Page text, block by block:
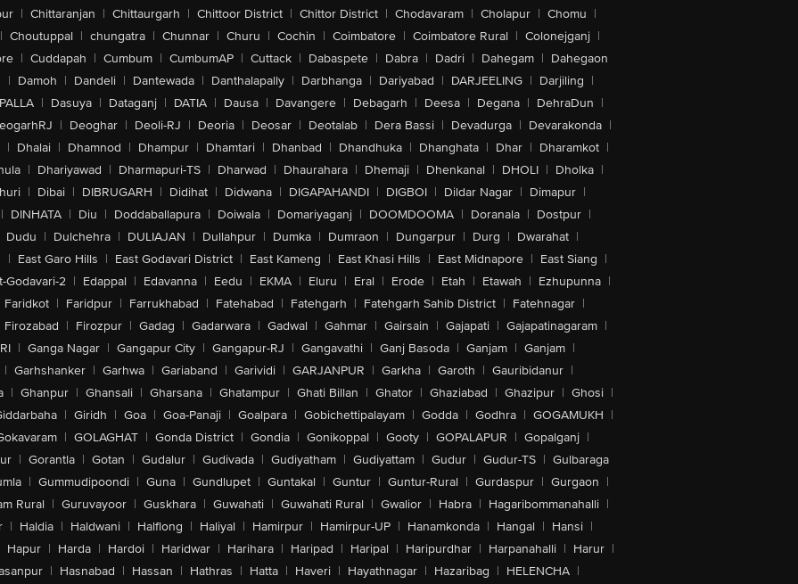
| Chittaranjan | Chittaurgarh | Chittoor District | Chittor District | Chodavaram | Cholapur | Chomu |
| Choutuppal | chungatra | Chunnar | Churu | Cochin | Coimbatore | Coimbatore Rural | Colonejganj |
| Cuddapah | Cumbum | CumbumAP | Cuttack | Dabaspete | Dabra | Dadri | Dahegam | Dahegaon
| Damoh | Dandeli | Dantewada | Danthalapally | Darbhanga | Dariyabad | DARJEELING | Darjiling |
| Dasuya | Dataganj | DATIA | Dausa | Davangere | Debagarh | Deesa | Degana | DehraDun |
| Deoghar | Deoli-RJ | Deoria | Deosar | Deotalab | Dera Bassi | Devadurga | Devarakonda |
| Dhalai | Dhamnod | Dhampur | Dhamtari | Dhanbad | Dhandhuka | Dhanghata | Dhar | Dharamkot |
| Dhariyawad | Dharmapuri-TS | Dharwad | Dhaurahara | Dhemaji | Dhenkanal | DHOLI | Dholka |
| Dibai | DIBRUGARH | Didihat | Didwana | DIGAPAHANDI | DIGBOI | Dildar Nagar | Dimapur |
| DINHATA | Diu | Doddaballapura | Doiwala | Domariyaganj | DOOMDOOMA | Doranala | Dostpur |
Dudu | Dulchehra | DULIAJAN | Dullahpur | Dumka | Dumraon | Dungarpur | Durg | Dwarahat |
| East Garo Hills | East Godavari District | East Kameng | East Khasi Hills | East Midnapore | East Siang |
Godavari-2 | Edappal | Edavanna | Eedu | EKMA | Eluru | Eral | Erode | Etah | Etawah | Ezhupunna |
Faridkot | Faridpur | Farrukhabad | Fatehabad | Fatehgarh | Fatehgarh Sahib District | Fatehnagar |
Firozabad | Firozpur | Gadag | Gadarwara | Gadwal | Gahmar | Gairsain | Gajapati | Gajapatinagaram |
| Ganga Nagar | Gangapur City | Gangapur-RJ | Gangavathi | Ganj Basoda | Ganjam | Ganjam |
| Garhshanker | Garhwa | Gariaband | Garividi | GARJANPUR | Garkha | Garoth | Gauribidanur |
| Ghanpur | Ghansali | Gharsana | Ghatampur | Ghati Billan | Ghator | Ghaziabad | Ghazipur | Ghosi |
| Giridh | Goa | Goa-Panaji | Goalpara | Gobichettipalayam | Godda | Godhra | GOGAMUKH |
| GOLAGHAT | Gonda District | Gondia | Gonikoppal | Gooty | GOPALAPUR | Gopalganj |
| Gorantla | Gotan | Gudalur | Gudivada | Gudiyatham | Gudiyattam | Gudur | Gudur-TS | Gulbaraga
| Gummudipoondi | Guna | Gundlupet | Guntakal | Guntur | Guntur-Rural | Gurdaspur | Gurgaon |
Rural | Guruvayoor | Guskhara | Guwahati | Guwahati Rural | Gwalior | Habra | Hagaribommanahalli |
| Haldia | Haldwani | Halflong | Haliyal | Hamirpur | Hamirpur-UP | Hanamkonda | Hangal | Hansi |
Hapur | Harda | Hardoi | Haridwar | Harihara | Haripad | Haripal | Haripurdhar | Harpanahalli | Harur |
| Hasnabad | Hassan | Hathras | Hatta | Haveri | Hayathnagar | Hazaribag | HELENCHA |